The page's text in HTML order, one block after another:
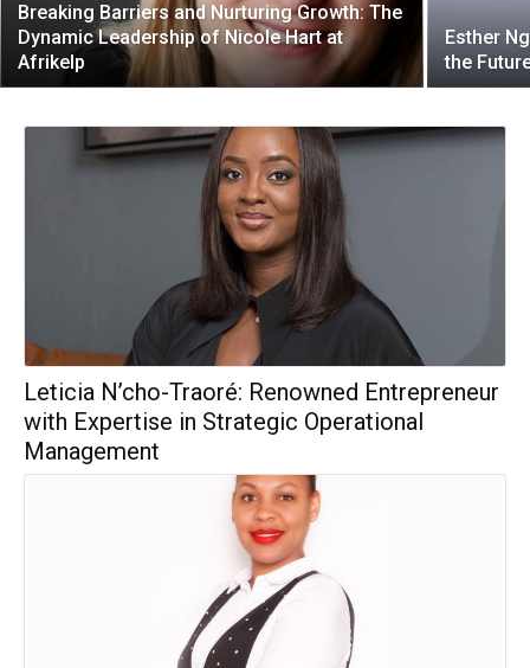
Breaking Barriers and Nurturing Growth: The
Dynamic Leadership of Nicole Hart at
Afrikelp
Esther
the
Leticia N’cho-Traoré: Renowned Entrepreneur
with Expertise in Strategic Operational
Management